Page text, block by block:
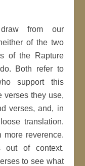
from our
of the two
of the Rapture
Both refer to
support this
verses they use,
verses, and, in
translation.
more reverence.
out of context.
to see what